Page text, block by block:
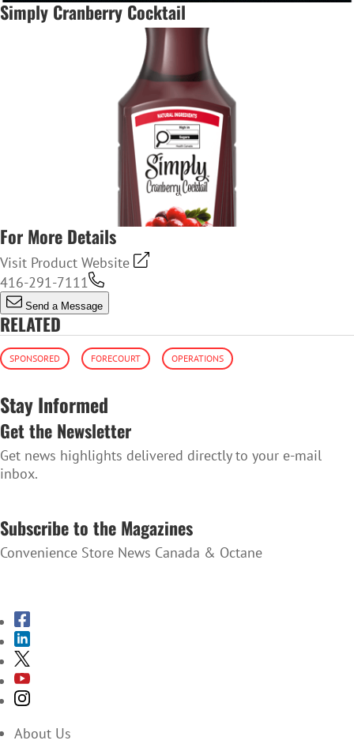
Simply Cranberry Cocktail
For More Details
Visit Product Website
416-291-7111
Send a Message
RELATED
SPONSORED FORECOURT OPERATIONS
Stay Informed
Get the Newsletter
Get news highlights delivered directly to your e-mail
inbox.
Subscribe to the Magazines
Convenience Store News Canada & Octane
About Us